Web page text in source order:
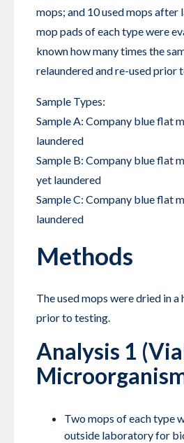
mops; and 10 used mops after
mop pads of each type were
known how many times the
relaundered and re-used prior
Sample Types:
Sample A: Company blue flat
laundered
Sample B: Company blue flat
yet laundered
Sample C: Company blue flat
laundered
Methods
The used mops were dried in
prior to testing.
Analysis 1
Two mops of each type
outside laboratory for